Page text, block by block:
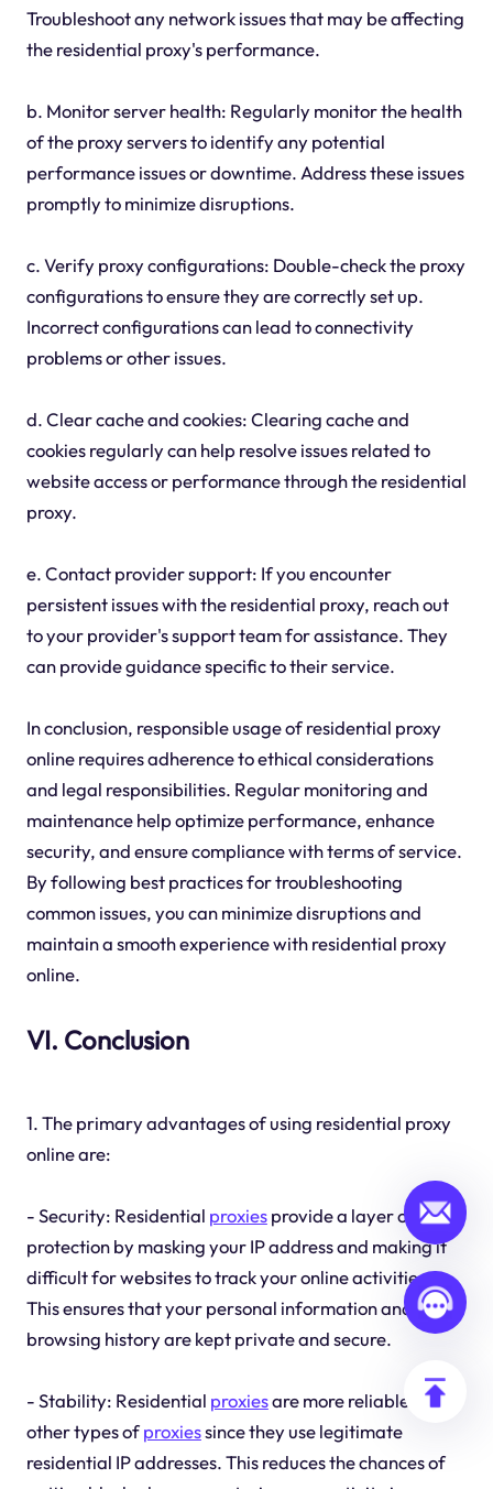
Troubleshoot any network issues that may be affecting
the residential proxy's performance.
b. Monitor server health: Regularly monitor the health
of the proxy servers to identify any potential
performance issues or downtime. Address these issues
promptly to minimize disruptions.
c. Verify proxy configurations: Double-check the proxy
configurations to ensure they are correctly set up.
Incorrect configurations can lead to connectivity
problems or other issues.
d. Clear cache and cookies: Clearing cache and
cookies regularly can help resolve issues related to
website access or performance through the residential
proxy.
e. Contact provider support: If you encounter
persistent issues with the residential proxy, reach out
to your provider's support team for assistance. They
can provide guidance specific to their service.
In conclusion, responsible usage of residential proxy
online requires adherence to ethical considerations
and legal responsibilities. Regular monitoring and
maintenance help optimize performance, enhance
security, and ensure compliance with terms of service.
By following best practices for troubleshooting
common issues, you can minimize disruptions and
maintain a smooth experience with residential proxy
online.
VI. Conclusion
1. The primary advantages of using residential proxy
online are:
- Security: Residential proxiesprovide a layer of
protection by masking your IP address and making it
difficult for websites to track your online activities.
This ensures that your personal information and
browsing history are kept private and secure.
- Stability: Residential proxiesare more reliable than
other types ofproxiessince they use legitimate
residential IP addresses. This reduces the chances of